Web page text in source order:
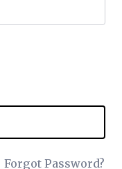
Forgot Password?